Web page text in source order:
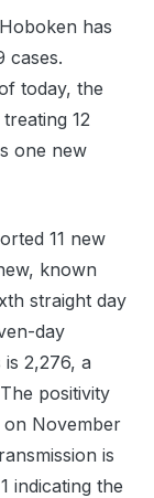
has
cases.
today, the
12
one new
11 new
known
straight day
day
2,276, a
positivity
November
is
indicating the